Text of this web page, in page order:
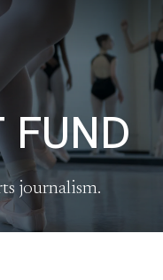
FUND
journalism.